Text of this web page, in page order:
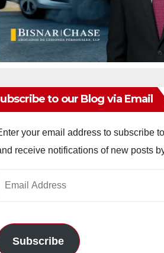
to our Blog via Email
your email address to subscribe
receive notifications of new posts
Subscribe